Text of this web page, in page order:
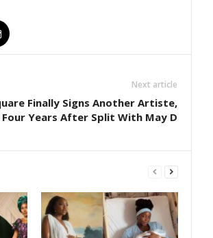
Next article
Finally Signs Another Artiste,
Four Years After Split With May D